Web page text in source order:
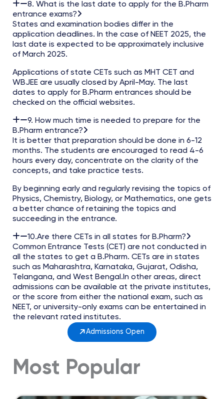
8. What is the last date to apply for the B.Pharm
entrance exams?
States and examination bodies differ in the
application deadlines. In the case of NEET 2025, the
last date is expected to be approximately inclusive
of March 2025.
Applications of state CETs such as MHT CET and
WBJEE are usually closed by April-May. The last
dates to apply for B.Pharm entrances should be
checked on the official websites.
9. How much time is needed to prepare for the
B.Pharm entrance?
It is better that preparation should be done in 6-12
months. The students are encouraged to read 4-6
hours every day, concentrate on the clarity of the
concepts, and take practice tests.
By beginning early and regularly revising the topics of
Physics, Chemistry, Biology, or Mathematics, one gets
a better chance of retaining the topics and
succeeding in the entrance.
10.Are there CETs in all states for B.Pharm?
Common Entrance Tests (CET) are not conducted in
all the states to get a B.Pharm. CETs are in states
such as Maharashtra, Karnataka, Gujarat, Odisha,
Telangana, and West Bengal.In other areas, direct
admissions can be available at the private institutes,
or the score from either the national exam, such as
NEET, or university-only exams can be entertained in
the relevant rated institutes.
Admissions Open
Most Popular